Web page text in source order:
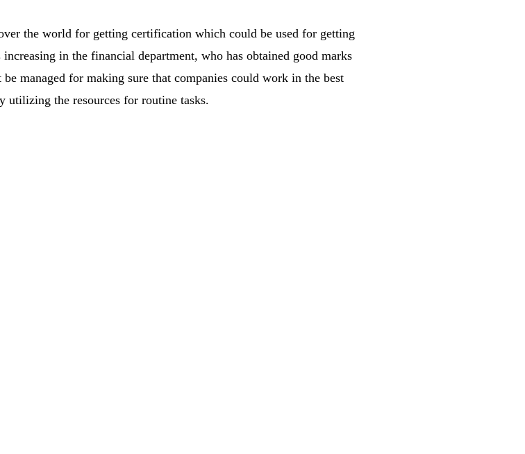
the world for getting certification which could be used for getting
in the financial department, who has obtained good marks
managed for making sure that companies could work in the best
utilizing the resources for routine tasks.